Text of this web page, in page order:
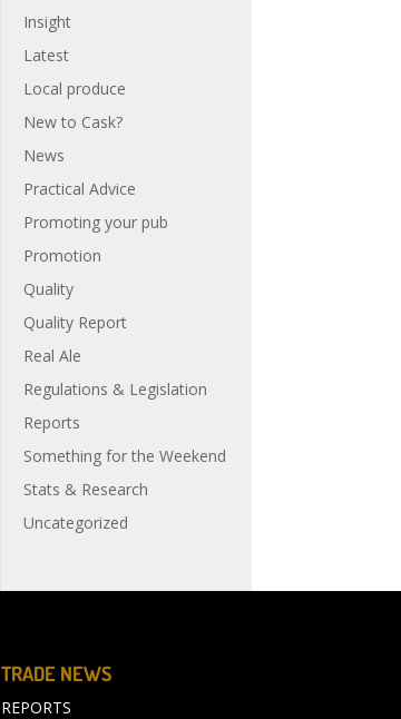
Insight
Latest
Local produce
New to Cask?
News
Practical Advice
Promoting your pub
Promotion
Quality
Quality Report
Real Ale
Regulations & Legislation
Reports
Something for the Weekend
Stats & Research
Uncategorized
TRADE NEWS
REPORTS